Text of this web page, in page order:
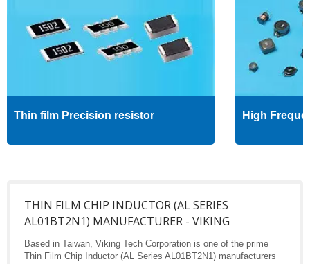
Thin film Precision resistor High
THIN FILM CHIP INDUCTOR (AL SERIES
AL01BT2N1) MANUFACTURER - VIKING
Based in Taiwan, Viking Tech Corporation is one of the prime
Thin Film Chip Inductor (AL Series AL01BT2N1) manufacturers